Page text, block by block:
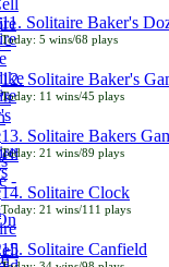
11. Solitaire Baker's
Today: 5 wins/68 plays
12. Solitaire Baker's
Today: 11 wins/45 plays
13. Solitaire Bakers
Today: 21 wins/89 plays
14. Solitaire Clock
Today: 21 wins/111 plays
15. Solitaire Canfield